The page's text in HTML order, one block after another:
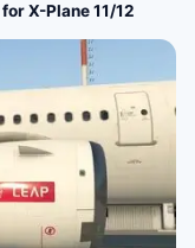
X-Plane 11/12